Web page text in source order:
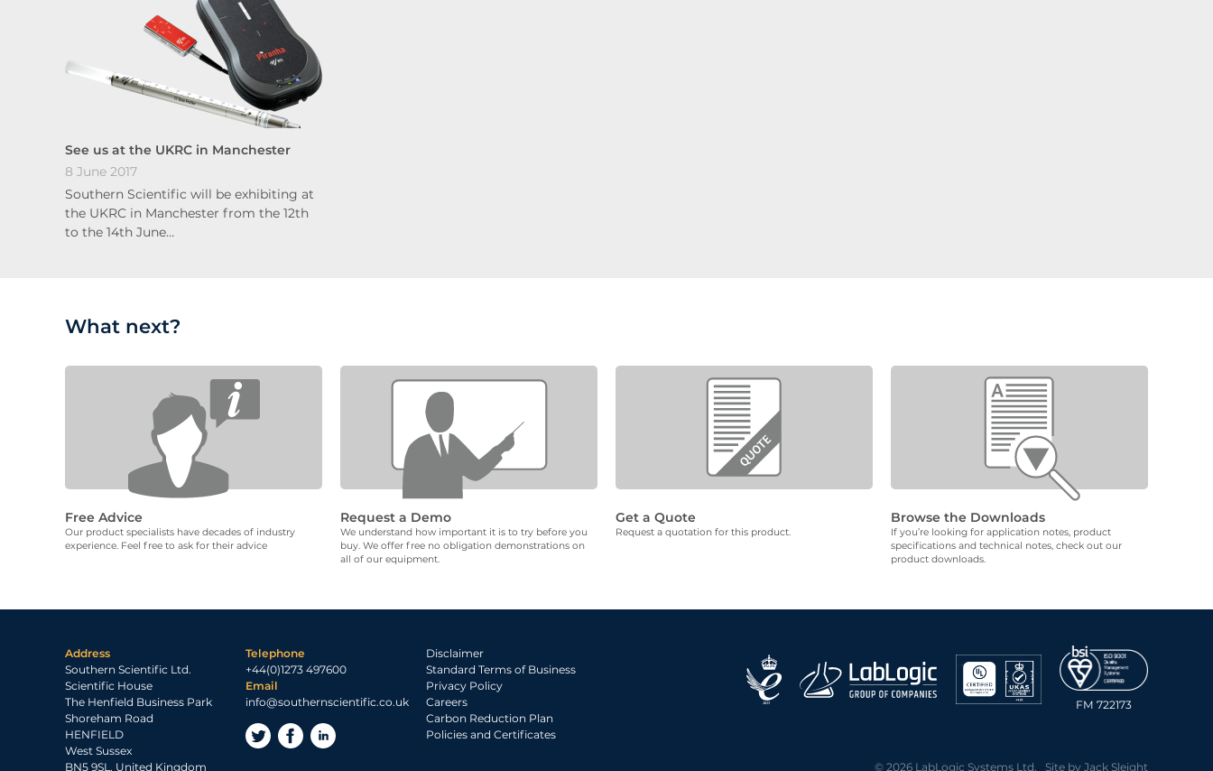
See us at the UKRC in Manchester
8 June 2017
Southern Scientific will be exhibiting at
the UKRC in Manchester from the 12th
to the 14th June…
What next?
Free Advice
Our product specialists have decades of industry
experience. Feel free to ask for their advice
Request a Demo
We understand how important it is to try before you
buy. We offer free no obligation demonstrations on
all of our equipment.
Get a Quote
Request a quotation for this product.
Browse the Downloads
If you’re looking for application notes, product
specifications and technical notes, check out our
product downloads.
Address
Southern Scientific Ltd.
Scientific House
The Henfield Business Park
Shoreham Road
HENFIELD
West Sussex
BN5 9SL, United Kingdom
Telephone
+44(0)1273 497600
Email
info@southernscientific.co.uk
Disclaimer
Standard Terms of Business
Privacy Policy
Careers
Carbon Reduction Plan
Policies and Certificates
FM 722173
© 2026 LabLogic Systems Ltd. Site by Jack Sleight